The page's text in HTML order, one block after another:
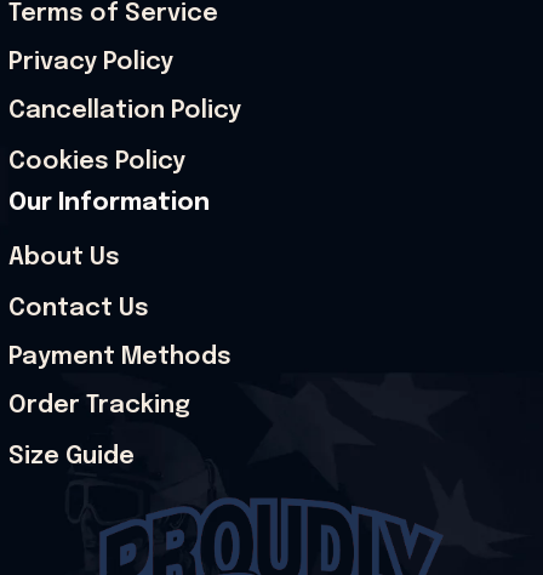
Terms of Service
Privacy Policy
Cancellation Policy
Cookies Policy
Our Information
About Us
Contact Us
Payment Methods
Order Tracking
Size Guide